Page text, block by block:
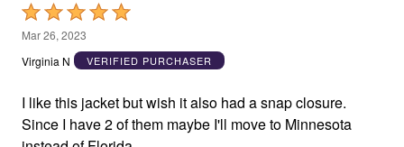
Rated
5
out
5
Mar 26, 2023
Virginia N
VERIFIED PURCHASER
I like this jacket but wish it also had a snap closure.
Since I have 2 of them maybe I'll move to Minnesota